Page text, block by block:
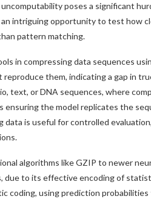
poses a significant
intriguing opportunity to test how
pattern matching.
in compressing data sequences
them, indicating a gap in
text, or DNA sequences, where
the model replicates the
is useful for controlled
algorithms like GZIP to newer
due to its effective encoding of
coding, using prediction